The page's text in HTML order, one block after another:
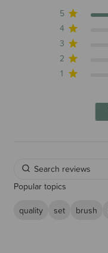
5
4
3
2
1
Popular topics
quality
set brush